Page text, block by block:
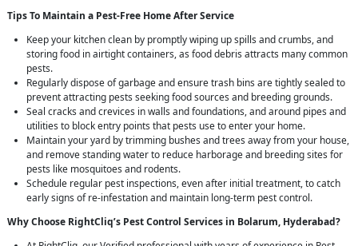
Tips To Maintain a Pest-Free Home After Service
Keep your kitchen clean by promptly wiping up spills and crumbs, and
storing food in airtight containers, as food debris attracts many common
pests.
Regularly dispose of garbage and ensure trash bins are tightly sealed to
prevent attracting pests seeking food sources and breeding grounds.
Seal cracks and crevices in walls and foundations, and around pipes and
utilities to block entry points that pests use to enter your home.
Maintain your yard by trimming bushes and trees away from your house,
and remove standing water to reduce harborage and breeding sites for
pests like mosquitoes and rodents.
Schedule regular pest inspections, even after initial treatment, to catch
early signs of re-infestation and maintain long-term pest control.
Why Choose RightCliq’s Pest Control Services in Bolarum, Hyderabad?